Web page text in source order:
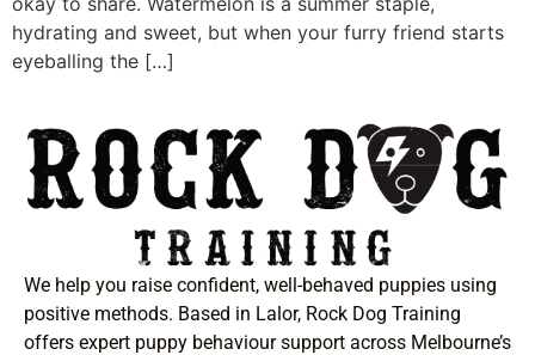
hydrating and sweet, but when your furry friend starts
eyeballing the […]
We help you raise confident, well-behaved puppies using
positive methods. Based in Lalor, Rock Dog Training
offers expert puppy behaviour support across Melbourne’s